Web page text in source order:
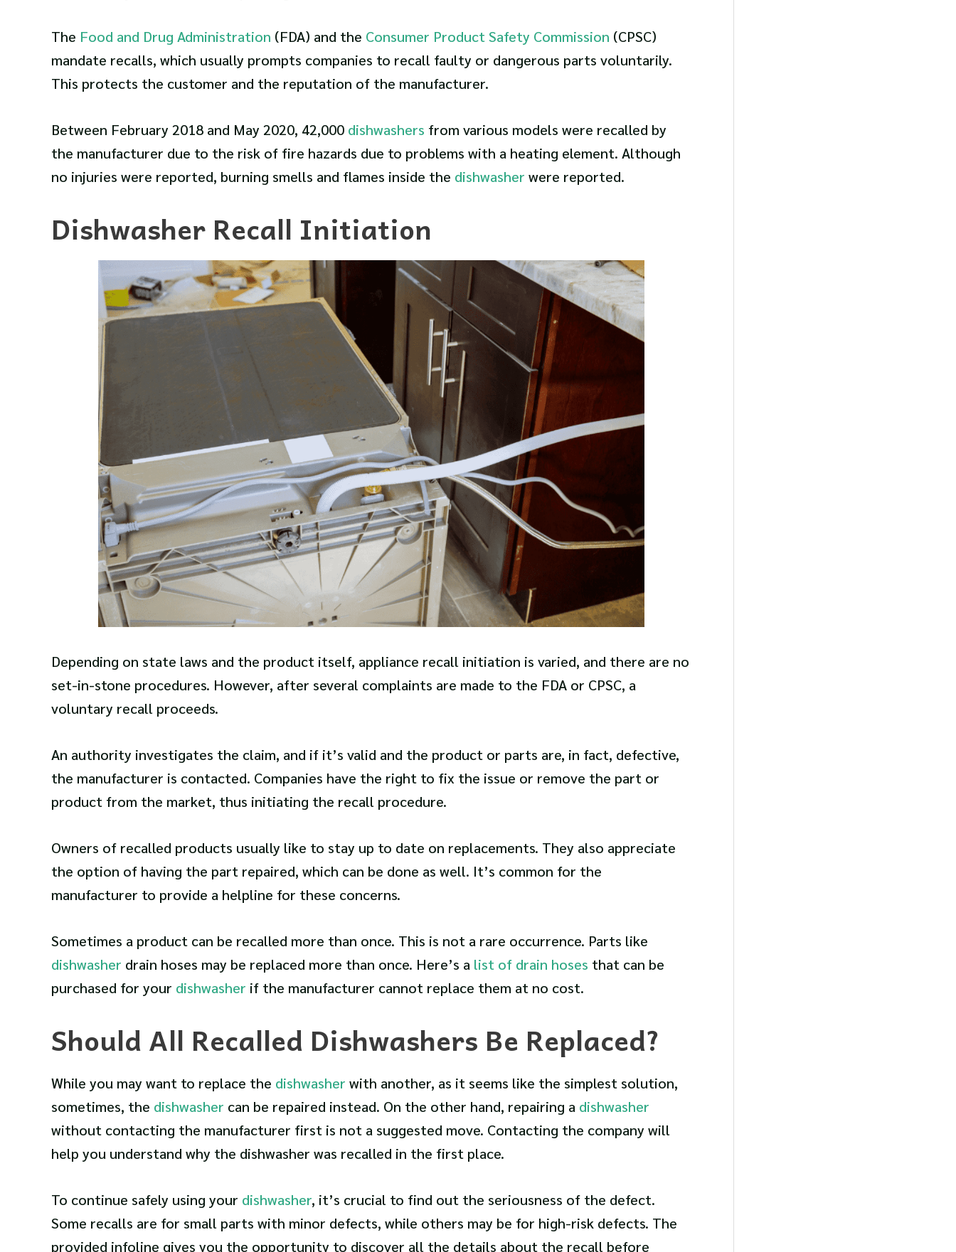
The Food and Drug Administration (FDA) and the Consumer Product Safety Commission (CPSC)
mandate recalls, which usually prompts companies to recall faulty or dangerous parts voluntarily.
This protects the customer and the reputation of the manufacturer.
Between February 2018 and May 2020, 42,000 dishwashers from various models were recalled by
the manufacturer due to the risk of fire hazards due to problems with a heating element. Although
no injuries were reported, burning smells and flames inside the dishwasher were reported.
Dishwasher Recall Initiation
Depending on state laws and the product itself, appliance recall initiation is varied, and there are no
set-in-stone procedures. However, after several complaints are made to the FDA or CPSC, a
voluntary recall proceeds.
An authority investigates the claim, and if it’s valid and the product or parts are, in fact, defective,
the manufacturer is contacted. Companies have the right to fix the issue or remove the part or
product from the market, thus initiating the recall procedure.
Owners of recalled products usually like to stay up to date on replacements. They also appreciate
the option of having the part repaired, which can be done as well. It’s common for the
manufacturer to provide a helpline for these concerns.
Sometimes a product can be recalled more than once. This is not a rare occurrence. Parts like
dishwasher drain hoses may be replaced more than once. Here’s a list of drain hoses that can be
purchased for your dishwasher if the manufacturer cannot replace them at no cost.
Should All Recalled Dishwashers Be Replaced?
While you may want to replace the dishwasher with another, as it seems like the simplest solution,
sometimes, the dishwasher can be repaired instead. On the other hand, repairing a dishwasher
without contacting the manufacturer first is not a suggested move. Contacting the company will
help you understand why the dishwasher was recalled in the first place.
To continue safely using your dishwasher, it’s crucial to find out the seriousness of the defect.
Some recalls are for small parts with minor defects, while others may be for high-risk defects. The
provided infoline gives you the opportunity to discover all the details about the recall before